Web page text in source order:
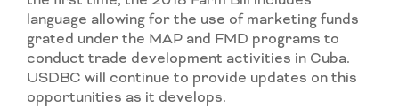
language allowing for the use of marketing funds
grated under the MAP and FMD programs to
conduct trade development activities in Cuba.
USDBC will continue to provide updates on this
opportunities as it develops.